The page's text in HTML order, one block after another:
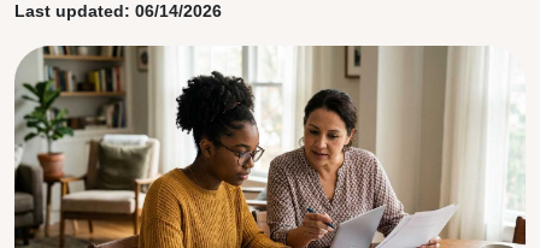
Last updated: 06/14/2026